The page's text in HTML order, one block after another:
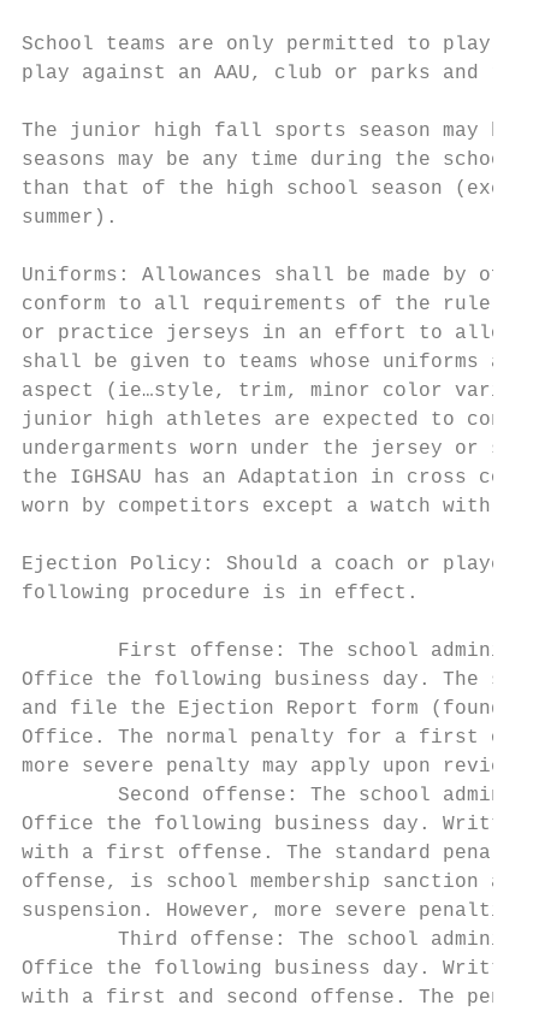
School teams are only permitted to play
play against an AAU, club or parks and
The junior high fall sports season may
seasons may be any time during the
than that of the high school season
summer).
Uniforms: Allowances shall be made by
conform to all requirements of the rule
or practice jerseys in an effort to allow
shall be given to teams whose uniforms
aspect (ie…style, trim, minor color
junior high athletes are expected to
undergarments worn under the jersey or
the IGHSAU has an Adaptation in cross
worn by competitors except a watch with
Ejection Policy: Should a coach or player
following procedure is in effect.
First offense: The school
Office the following business day. The
and file the Ejection Report form (found
Office. The normal penalty for a first
more severe penalty may apply upon
Second offense: The school
Office the following business day. Written
with a first offense. The standard
offense, is school membership sanction
suspension. However, more severe
Third offense: The school
Office the following business day. Written
with a first and second offense. The